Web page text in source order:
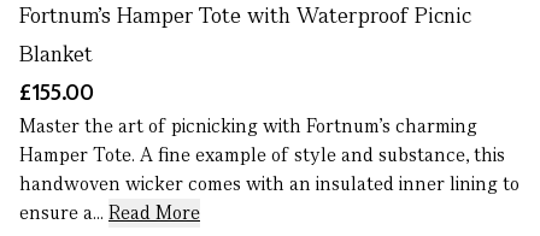
Fortnum’s Hamper Tote with Waterproof Picnic
Blanket
£155.00
Master the art of picnicking with Fortnum's charming
Hamper Tote. A fine example of style and substance, this
handwoven wicker comes with an insulated inner lining to
ensure a... Read More